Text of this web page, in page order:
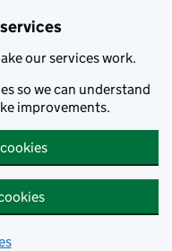
our services work.
so we can understand
improvements.